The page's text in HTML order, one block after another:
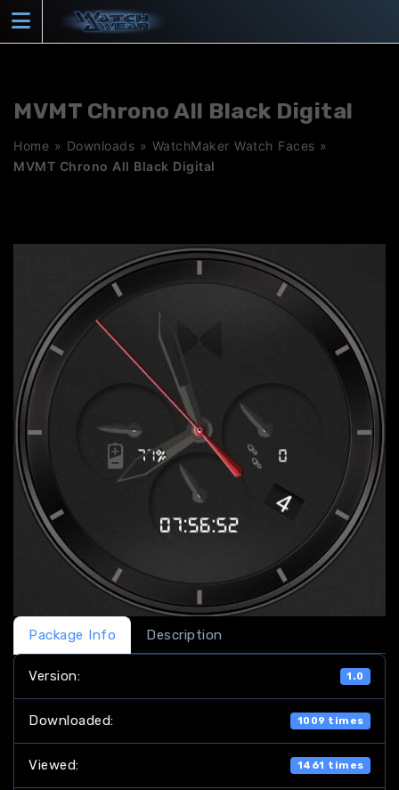
content
MVMT Chrono All Black Digital
Home » Downloads » WatchMaker Watch Faces »
MVMT Chrono All Black Digital
Package Info Description
Version: 1.0
Downloaded: 1009 times
Viewed: 1461 times